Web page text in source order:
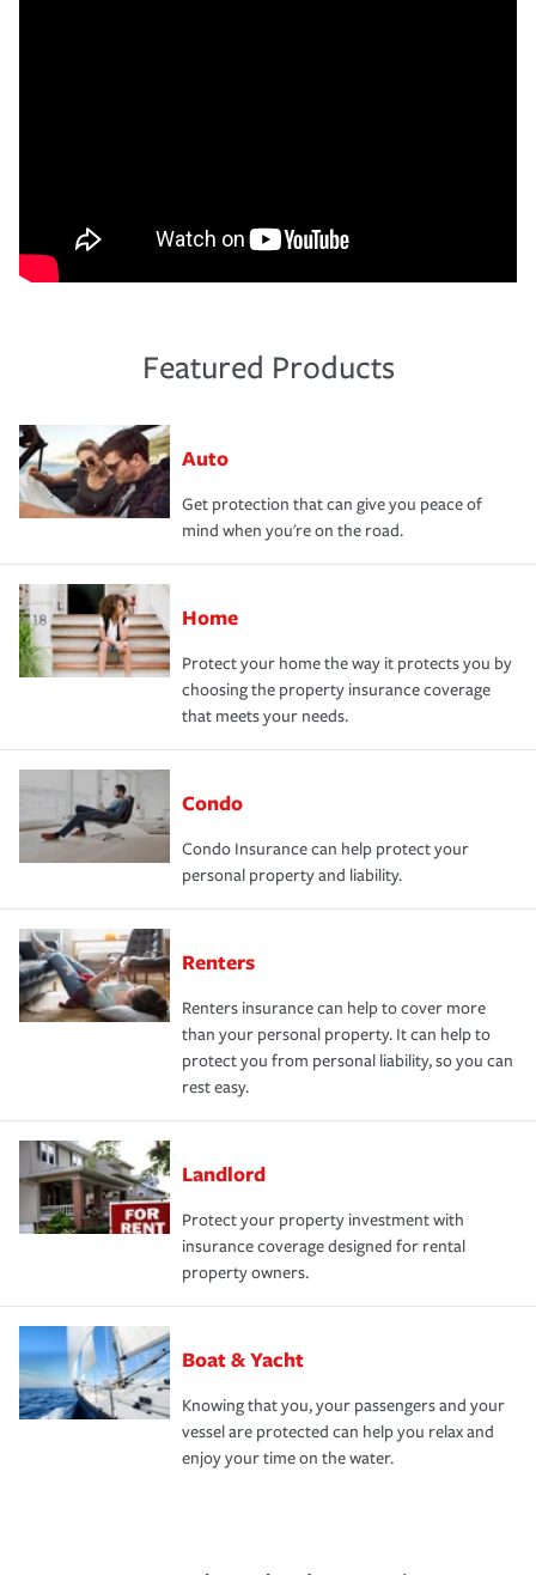
Featured Products
Auto
Get protection that can give you peace of
mind when you're on the road.
Home
Protect your home the way it protects you by
choosing the property insurance coverage
that meets your needs.
Condo
Condo Insurance can help protect your
personal property and liability.
Renters
Renters insurance can help to cover more
than your personal property. It can help to
protect you from personal liability, so you can
rest easy.
Landlord
Protect your property investment with
insurance coverage designed for rental
property owners.
Boat & Yacht
Knowing that you, your passengers and your
vessel are protected can help you relax and
enjoy your time on the water.